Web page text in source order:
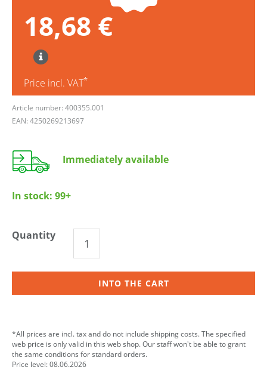
18,68 €
Price incl. VAT*
Article number: 400355.001
EAN: 4250269213697
Immediately available
In stock: 99+
Quantity
INTO THE CART
*All prices are incl. tax and do not include shipping costs. The specified
web price is only valid in this web shop. Our staff won't be able to grant
the same conditions for standard orders.
Price level: 08.06.2026